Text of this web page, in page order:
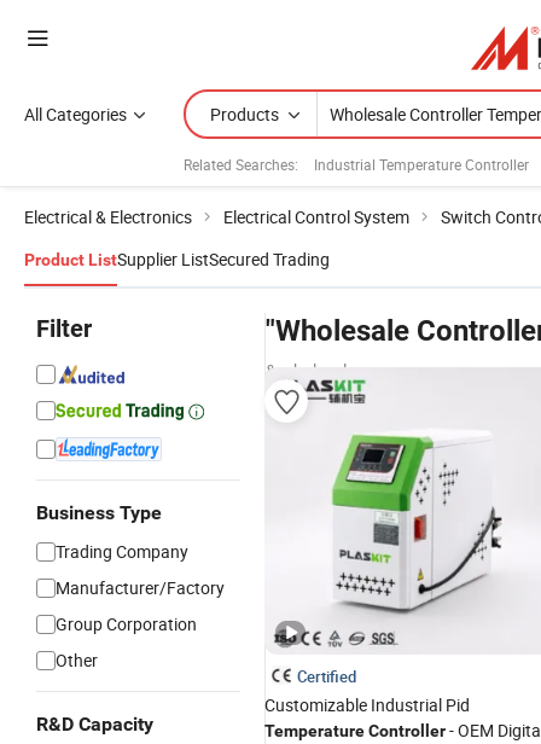
All Categories Products
Related Searches: Industrial Temperature Controller
Electrical & Electronics Electrical Control System Switch
Product ListSupplier ListSecured Trading
Filter
Business Type
Trading Company
Manufacturer/Factory
Group Corporation
Other
R&D Capacity
"Wholesale
& wholesalers
Certified
Customizable Industrial Pid
TemperatureController- OEM